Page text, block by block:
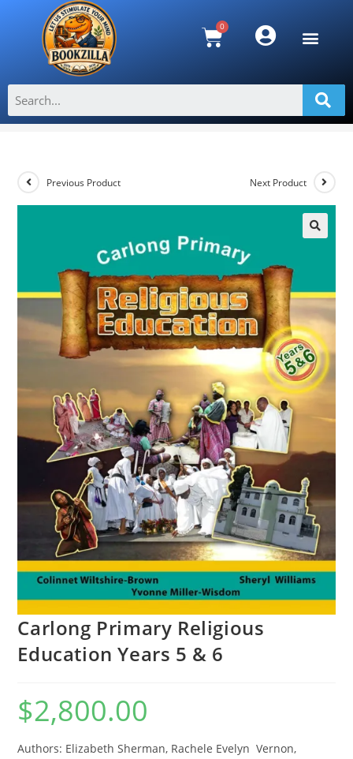
Carlong Primary Religious Education
Years 5 & 6
Shop
Previous Product Next Product
Carlong Primary Religious
Education Years 5 & 6
$2,800.00
Authors: Elizabeth Sherman, Rachele Evelyn Vernon,